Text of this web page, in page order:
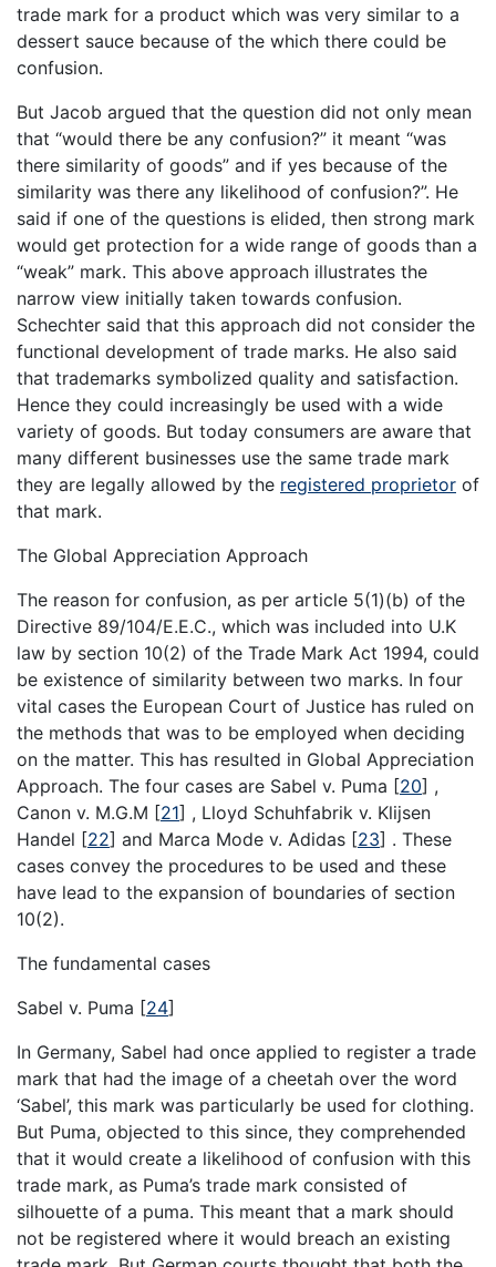
trade mark for a product which was very similar to a
dessert sauce because of the which there could be
confusion.
But Jacob argued that the question did not only mean
that “would there be any confusion?” it meant “was
there similarity of goods” and if yes because of the
similarity was there any likelihood of confusion?”. He
said if one of the questions is elided, then strong mark
would get protection for a wide range of goods than a
“weak” mark. This above approach illustrates the
narrow view initially taken towards confusion.
Schechter said that this approach did not consider the
functional development of trade marks. He also said
that trademarks symbolized quality and satisfaction.
Hence they could increasingly be used with a wide
variety of goods. But today consumers are aware that
many different businesses use the same trade mark
they are legally allowed by the registered proprietor of
that mark.
The Global Appreciation Approach
The reason for confusion, as per article 5(1)(b) of the
Directive 89/104/E.E.C., which was included into U.K
law by section 10(2) of the Trade Mark Act 1994, could
be existence of similarity between two marks. In four
vital cases the European Court of Justice has ruled on
the methods that was to be employed when deciding
on the matter. This has resulted in Global Appreciation
Approach. The four cases are Sabel v. Puma [20] ,
Canon v. M.G.M [21] , Lloyd Schuhfabrik v. Klijsen
Handel [22] and Marca Mode v. Adidas [23] . These
cases convey the procedures to be used and these
have lead to the expansion of boundaries of section
10(2).
The fundamental cases
Sabel v. Puma [24]
In Germany, Sabel had once applied to register a trade
mark that had the image of a cheetah over the word
‘Sabel’, this mark was particularly be used for clothing.
But Puma, objected to this since, they comprehended
that it would create a likelihood of confusion with this
trade mark, as Puma’s trade mark consisted of
silhouette of a puma. This meant that a mark should
not be registered where it would breach an existing